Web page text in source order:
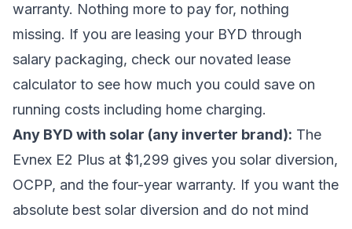
warranty. Nothing more to pay for, nothing
missing. If you are leasing your BYD through
salary packaging, check our novated lease
calculator to see how much you could save on
running costs including home charging.
Any BYD with solar (any inverter brand): The
Evnex E2 Plus at $1,299 gives you solar diversion,
OCPP, and the four-year warranty. If you want the
absolute best solar diversion and do not mind